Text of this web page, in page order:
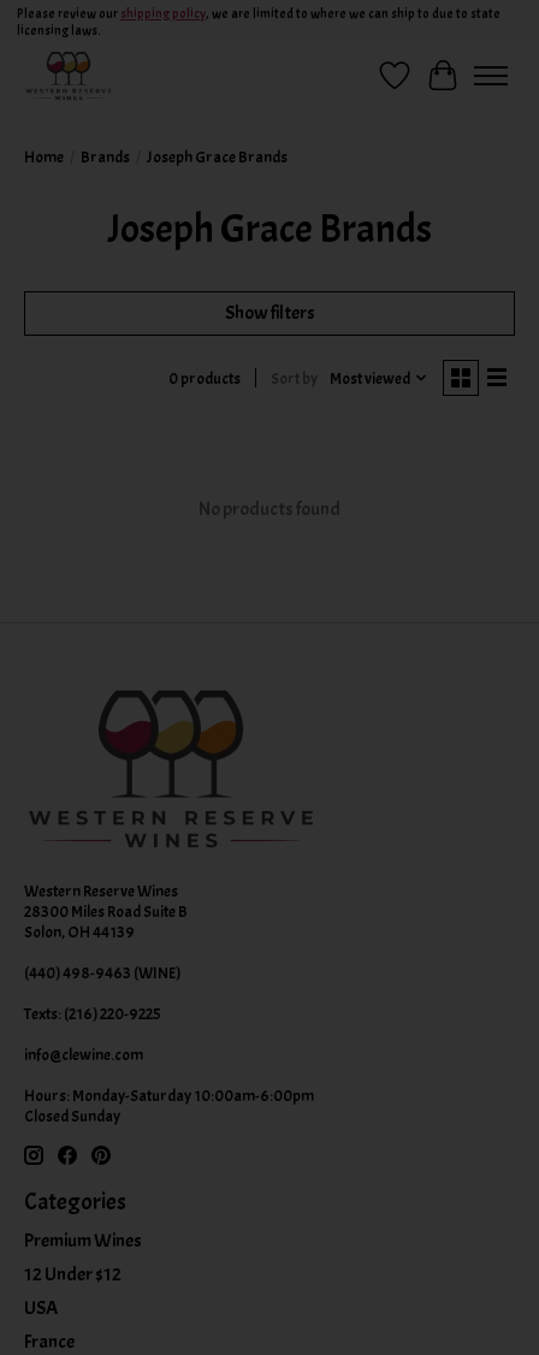
Please review our shipping policy, we are limited to where we can ship to due to state
licensing laws.
Wish ListCart
Home Brands Joseph Grace Brands
Joseph Grace Brands
Show filters
0 products Sort by Most viewed
No products found
Western Reserve Wines
28300 Miles Road Suite B
Solon, OH 44139
(440) 498-9463 (WINE)
Texts: (216) 220-9225
info@clewine.com
Hours: Monday-Saturday 10:00am-6:00pm
Closed Sunday
Categories
Premium Wines
12 Under $12
USA
France